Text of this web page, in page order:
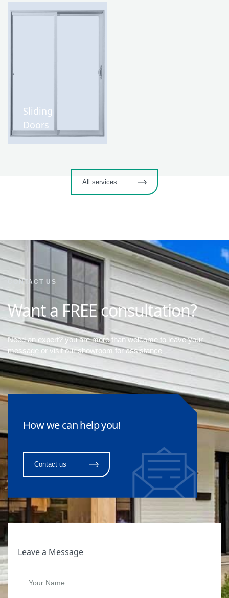
Sliding
Doors
All services
CONTACT US
Want a FREE consultation?
Need an expert? you are more than welcome to leave your
message or visit our showroom for assistance
How we can help you!
Contact us
Leave a Message